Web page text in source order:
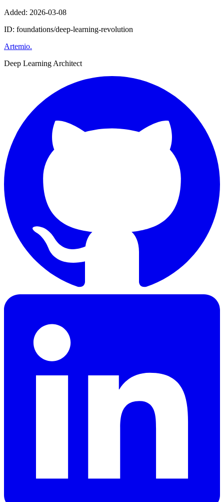
Added: 2026-03-08
ID: foundations/deep-learning-revolution
Artemio.
Deep Learning Architect